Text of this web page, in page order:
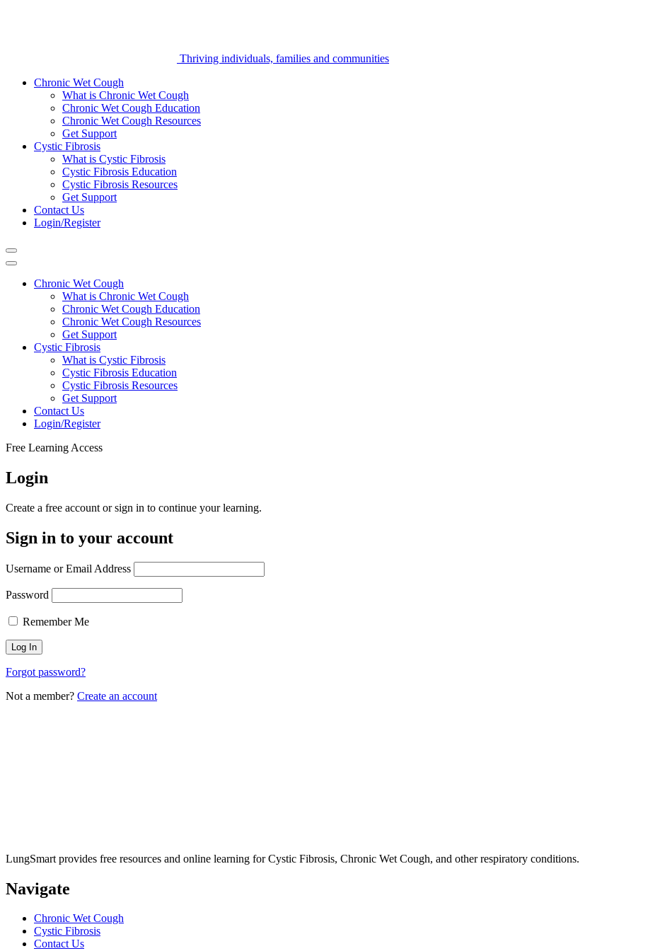
Thriving individuals, families and communities
Chronic Wet Cough
What is Chronic Wet Cough
Chronic Wet Cough Education
Chronic Wet Cough Resources
Get Support
Cystic Fibrosis
What is Cystic Fibrosis
Cystic Fibrosis Education
Cystic Fibrosis Resources
Get Support
Contact Us
Login/Register
Chronic Wet Cough
What is Chronic Wet Cough
Chronic Wet Cough Education
Chronic Wet Cough Resources
Get Support
Cystic Fibrosis
What is Cystic Fibrosis
Cystic Fibrosis Education
Cystic Fibrosis Resources
Get Support
Contact Us
Login/Register
Free Learning Access
Login
Create a free account or sign in to continue your learning.
Sign in to your account
Username or Email Address
Password
Remember Me
Forgot password?
Not a member? Create an account
LungSmart provides free resources and online learning for Cystic Fibrosis, Chronic Wet Cough, and other respiratory conditions.
Navigate
Chronic Wet Cough
Cystic Fibrosis
Contact Us